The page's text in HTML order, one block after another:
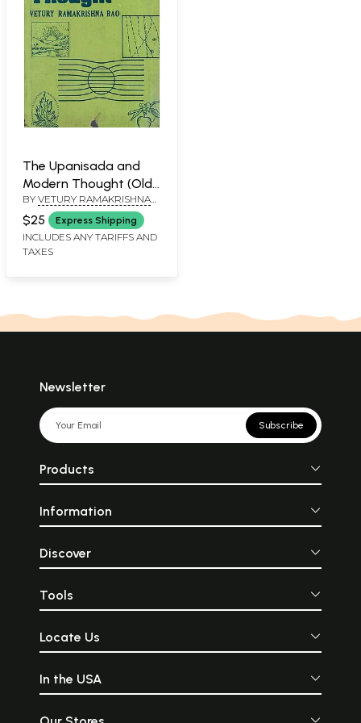
The Upanisada and
Modern Thought (Old
An Rare Book)
BY VETURY RAMAKRISHNA
RAO
$25 Express Shipping
INCLUDES ANY TARIFFS AND
TAXES
Newsletter
Subscribe
Products
Information
Discover
Tools
Locate Us
In the USA